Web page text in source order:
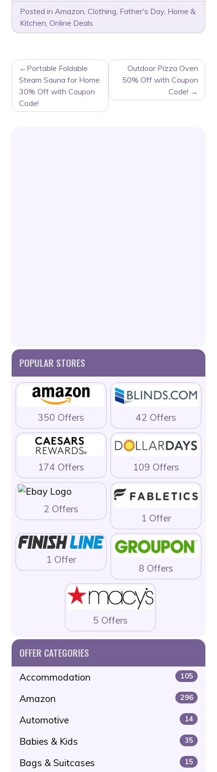
Posted in Amazon, Clothing, Father's Day, Home &
Kitchen, Online Deals
POST
NAVIGATION
Portable Foldable
Steam Sauna for Home
30% Off with Coupon
Code!
Outdoor Pizza Oven
50% Off with Coupon
Code!
POPULAR STORES
350 Offers 42 Offers
174 Offers 109 Offers
2 Offers
1 Offer
1 Offer
8 Offers
5 Offers
OFFER CATEGORIES
Accommodation 105
Amazon 296
Automotive 14
Babies & Kids 35
Bags & Suitcases 15